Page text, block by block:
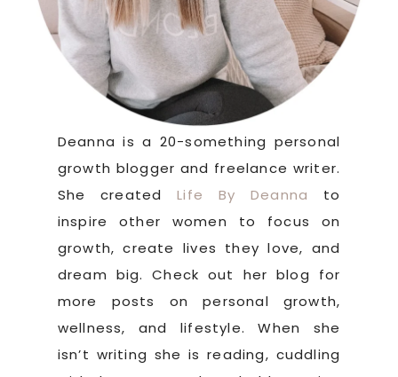
Deanna is a 20-something personal
growth blogger and freelance writer.
She createdLife By Deanna
to
inspire other women to focus on
growth, create lives they love, and
dream big. Check out her blog for
more posts on personal growth,
wellness, and lifestyle. When she
isn’t writing she is reading, cuddling